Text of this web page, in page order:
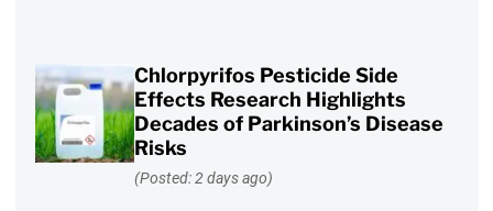
Chlorpyrifos Pesticide Side
Effects Research Highlights
Decades of Parkinson’s Disease
Risks
(Posted: 2 days ago)